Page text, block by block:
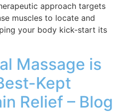
approach targets
muscles to locate and
your body kick-start its
Massage is
Kept
Relief – Blog